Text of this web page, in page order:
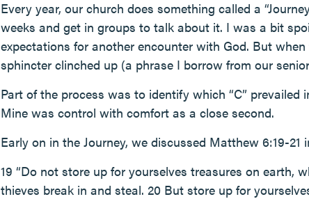
Every year, our church does something called a
weeks and get in groups to talk about it. I was a bit
expectations for another encounter with God. But
sphincter clinched up (a phrase I borrow from our
Part of the process was to identify which “C” prevailed
Mine was control with comfort as a close second.
Early on in the Journey, we discussed Matthew 6:19-
19 “Do not store up for yourselves treasures on earth,
thieves break in and steal. 20 But store up for